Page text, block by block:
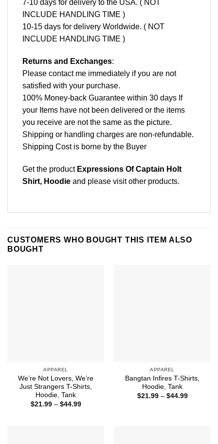
7-10 days for delivery to the USA. ( NOT
INCLUDE HANDLING TIME )
10-15 days for delivery Worldwide. ( NOT
INCLUDE HANDLING TIME )
Returns and Exchanges:
Please contact me immediately if you are not
satisfied with your purchase.
100% Money-back Guarantee within 30 days If
your Items have not been delivered or the items
you receive are not the same as the picture.
Shipping or handling charges are non-refundable.
Shipping Cost is borne by the Buyer
Get the product Expressions Of Captain Holt
Shirt, Hoodie and please visit other products.
CUSTOMERS WHO BOUGHT THIS ITEM ALSO
BOUGHT
APPAREL
We’re Not Lovers, We’re
Just Strangers T-Shirts,
Hoodie, Tank
$21.99 – $44.99Price
APPAREL
Bangtan Infires T-Shirts,
Hoodie, Tank
$21.99 – $44.99Price